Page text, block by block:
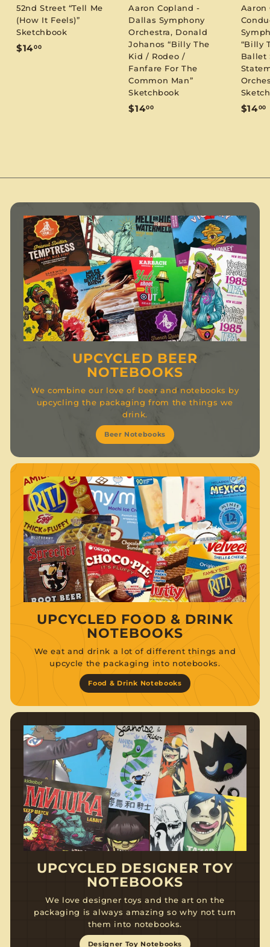
52nd Street “Tell Me
(How It Feels)”
Sketchbook
$1400$
Aaron Copland -
Dallas Symphony
Orchestra, Donald
Johanos “Billy The
Kid / Rodeo /
Fanfare For The
Common Man”
Sketchbook
$1400$
0
Aaron
“Billy
Ballet
$1400
UPCYCLED BEER
NOTEBOOKS
We combine our love of beer and notebooks by
upcycling the packaging from the things we
drink.
Beer Notebooks
UPCYCLED FOOD & DRINK
NOTEBOOKS
We eat and drink a lot of different things and
upcycle the packaging into notebooks.
Food & Drink Notebooks
UPCYCLED DESIGNER TOY
NOTEBOOKS
We love designer toys and the art on the
packaging is always amazing so why not turn
them into notebooks.
Designer Toy Notebooks